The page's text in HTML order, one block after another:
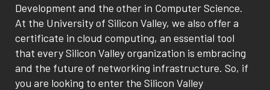
Development and the other in Computer Science.
At the University of Silicon Valley, we also offer a
certificate in cloud computing, an essential tool
that every Silicon Valley organization is embracing
and the future of networking infrastructure. So, if
you are looking to enter the Silicon Valley